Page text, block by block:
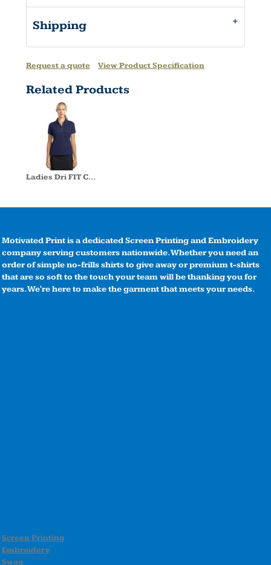
Shipping
Request a quote View Product Specification
Related Products
Ladies Dri FIT Classic Polo
Motivated Print is a dedicated Screen Printing and Embroidery
company serving customers nationwide. Whether you need an
order of simple no-frills shirts to give away or premium t-shirts
that are so soft to the touch your team will be thanking you for
years. We're here to make the garment that meets your needs.
Screen Printing
Embroidery
Swag